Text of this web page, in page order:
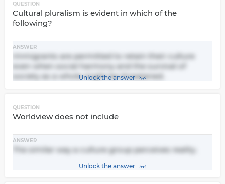
QUESTION
Cultural pluralism is evident in which of the
following?
ANSWER
Immigrants are permitted to retain their culture
even when social harmony and the survival of
society as a whole might be threatened.
Unlock the answer
QUESTION
Worldview does not include
ANSWER
The similar way a culture group perceives reality.
Unlock the answer